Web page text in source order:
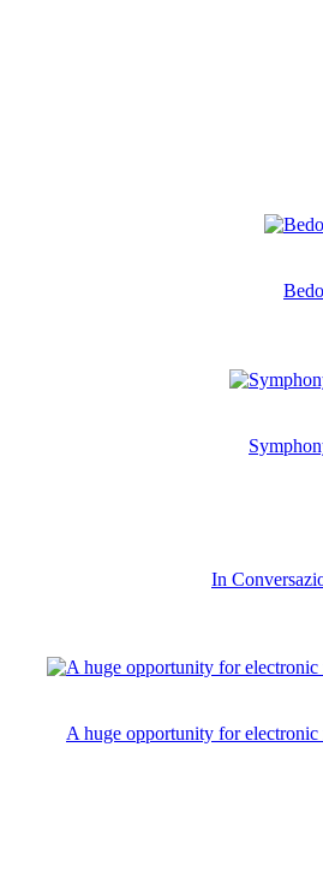
In
A huge opportunity for